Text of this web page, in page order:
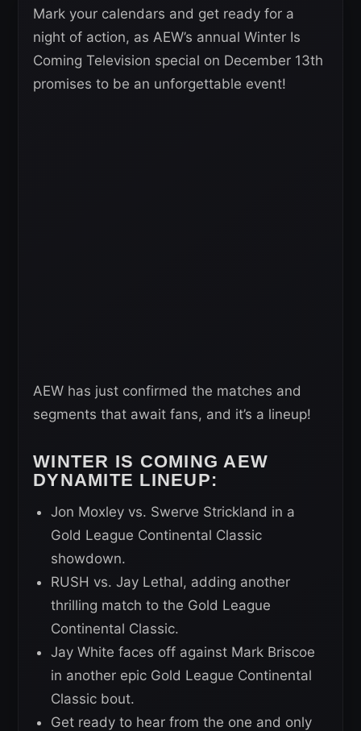
Mark your calendars and get ready for a
night of action, as AEW’s annual Winter Is
Coming Television special on December 13th
promises to be an unforgettable event!
AEW has just confirmed the matches and
segments that await fans, and it’s a lineup!
WINTER IS COMING AEW
DYNAMITE LINEUP:
Jon Moxley vs. Swerve Strickland in a
Gold League Continental Classic
showdown.
RUSH vs. Jay Lethal, adding another
thrilling match to the Gold League
Continental Classic.
Jay White faces off against Mark Briscoe
in another epic Gold League Continental
Classic bout.
Get ready to hear from the one and only